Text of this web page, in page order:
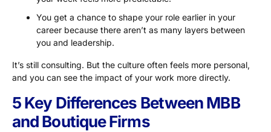
You get a chance to shape your role earlier in your
career because there aren’t as many layers between
you and leadership.
It’s still consulting. But the culture often feels more personal,
and you can see the impact of your work more directly.
5 Key Differences Between MBB
and Boutique Firms